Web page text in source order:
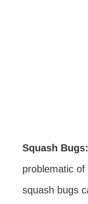
Squash Bugs:
problematic
squash bugs